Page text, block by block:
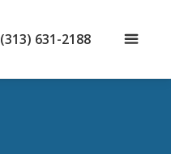
(313) 631-2188